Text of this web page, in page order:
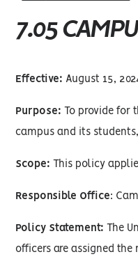
7.05
Effective: August 15,
Purpose: To provide for
campus and its
Scope: This policy
Responsible Office:
Policy Statement: The
officers are assigned